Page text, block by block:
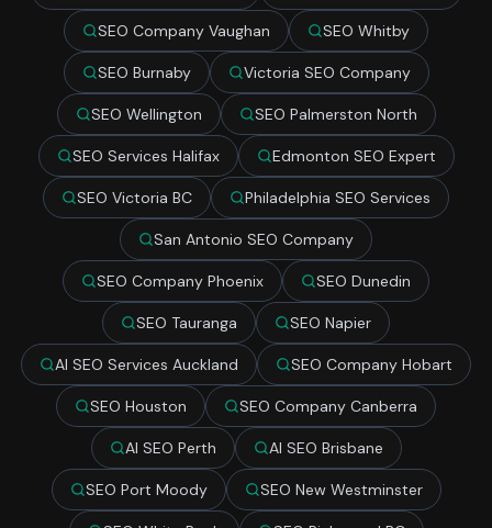
SEO Company Vaughan SEO Whitby
SEO Burnaby Victoria SEO Company
SEO Wellington SEO Palmerston North
SEO Services Halifax Edmonton SEO Expert
SEO Victoria BC Philadelphia SEO Services
San Antonio SEO Company
SEO Company Phoenix SEO Dunedin
SEO Tauranga SEO Napier
AI SEO Services Auckland SEO Company Hobart
SEO Houston SEO Company Canberra
AI SEO Perth AI SEO Brisbane
SEO Port Moody SEO New Westminster